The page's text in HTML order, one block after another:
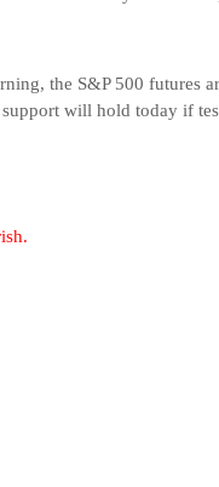
the S&P 500 futures
will hold today if